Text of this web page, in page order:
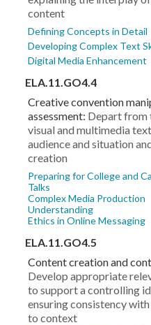
content
Defining Concepts in Detail
Developing Complex Text
Digital Media Enhancement
ELA.11.GO4.4
Creative convention
assessment: Depart from
visual and multimedia
audience and situation
creation
Preparing for College and
Talks
Complex Media Production
Understanding
Ethics in Online Messaging
ELA.11.GO4.5
Content creation and
Develop appropriate
to support a controlling
ensuring consistency
to context